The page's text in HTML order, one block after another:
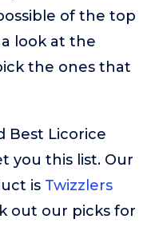
of the top
a look at the
the ones that
Best Licorice
you this list. Our
is Twizzlers
out our picks for